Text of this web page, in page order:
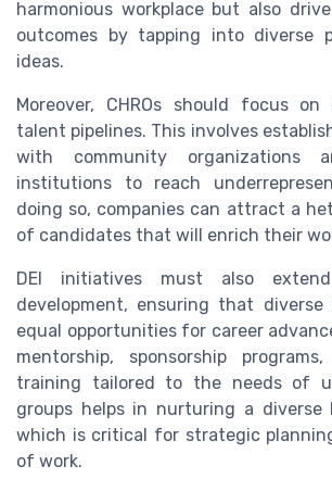
harmonious workplace but also
outcomes by tapping into diverse
ideas.
Moreover, CHROs should focus
talent pipelines. This involves
with community organizations
institutions to reach
doing so, companies can attract a
of candidates that will enrich their
DEI initiatives must also
development, ensuring that diverse
equal opportunities for career
mentorship, sponsorship
training tailored to the needs of
groups helps in nurturing a diverse
which is critical for strategic
of work.